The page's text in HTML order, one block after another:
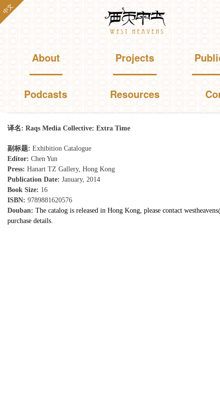
Skip to
main
content
Westheavens
中文
Main menuAbout Projects
Podcasts Resources
You are here
译名: Raqs Media Collective: Extra Time
副标题: Exhibition Catalogue
Editor: Chen Yun
Press: Hanart TZ Gallery, Hong Kong
Publication Date: January, 2014
Book Size: 16
ISBN: 9789881620576
Douban: The catalog is released in Hong Kong, please contact
purchase details.